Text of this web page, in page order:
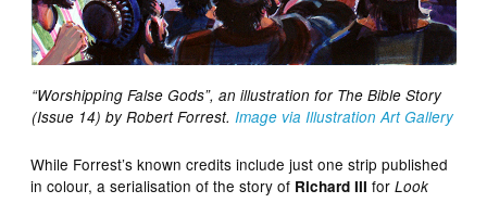
“Worshipping False Gods”, an illustration for The Bible Story
(Issue 14) by Robert Forrest. Image via Illustration Art Gallery
While Forrest’s known credits include just one strip published
in colour, a serialisation of the story of Richard III forLook